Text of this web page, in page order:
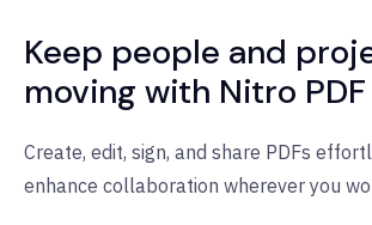
Keep people and
moving with Nitro PDF
Create, edit, sign, and share PDFs
enhance collaboration wherever you